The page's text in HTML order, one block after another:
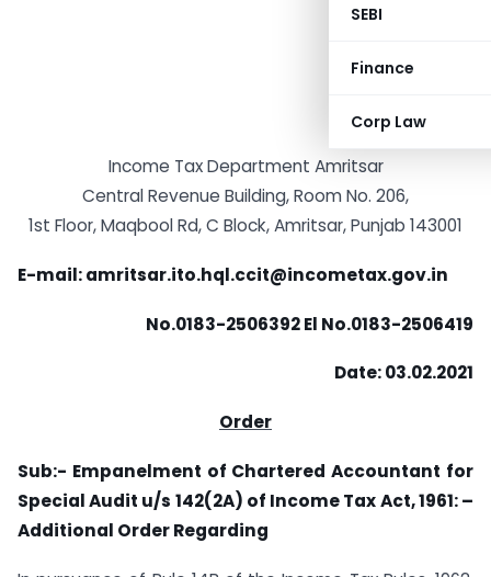
SEBI
Finance
Corp Law
Income Tax Department Amritsar
Central Revenue Building, Room No. 206,
1st Floor, Maqbool Rd, C Block, Amritsar, Punjab 143001
E-mail: amritsar.ito.hql.ccit@incometax.gov.in
No.0183-2506392 El No.0183-2506419
Date: 03.02.2021
Order
Sub:- Empanelment of Chartered Accountant for
Special Audit u/s 142(2A) of Income Tax Act, 1961: –
Additional Order Regarding